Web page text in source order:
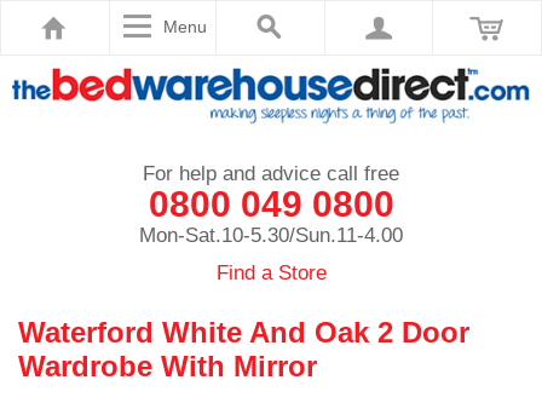
Menu
For help and advice call free
0800 049 0800
Mon-Sat.10-5.30/Sun.11-4.00
Find a Store
Waterford White And Oak 2 Door
Wardrobe With Mirror